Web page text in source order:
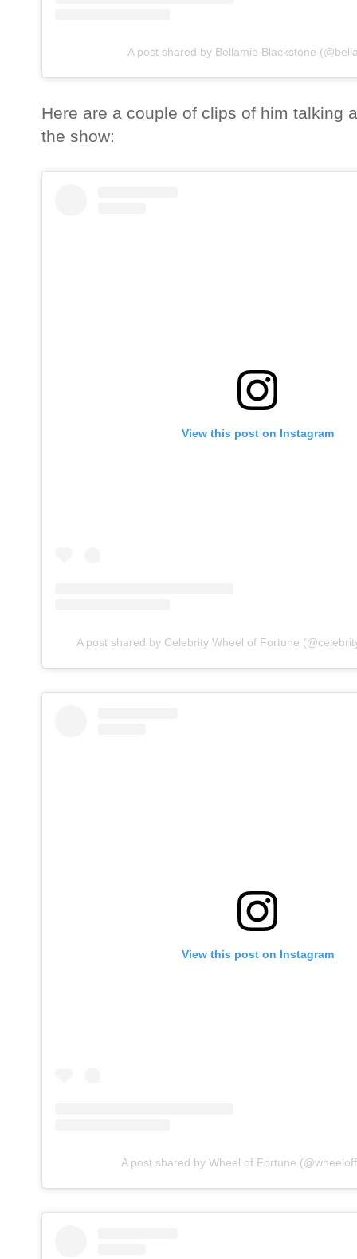
A post shared by Bellamie Blackstone
Here are a couple of clips of him talking
the show:
View this post on Instagram
A post shared by Celebrity Wheel of Fortune
View this post on Instagram
A post shared by Wheel of Fortune